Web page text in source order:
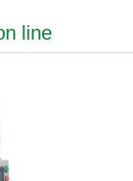
line